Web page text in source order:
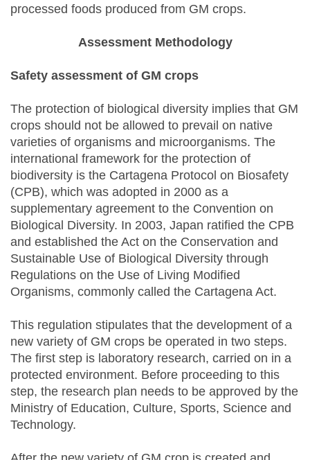
processed foods produced from GM crops.
Assessment Methodology
Safety assessment of GM crops
The protection of biological diversity implies that GM
crops should not be allowed to prevail on native
varieties of organisms and microorganisms. The
international framework for the protection of
biodiversity is the Cartagena Protocol on Biosafety
(CPB), which was adopted in 2000 as a
supplementary agreement to the Convention on
Biological Diversity. In 2003, Japan ratified the CPB
and established the Act on the Conservation and
Sustainable Use of Biological Diversity through
Regulations on the Use of Living Modified
Organisms, commonly called the Cartagena Act.
This regulation stipulates that the development of a
new variety of GM crops be operated in two steps.
The first step is laboratory research, carried on in a
protected environment. Before proceeding to this
step, the research plan needs to be approved by the
Ministry of Education, Culture, Sports, Science and
Technology.